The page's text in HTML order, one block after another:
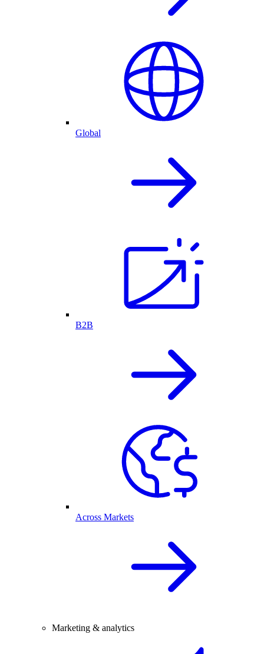
Global
B2B
Across Markets
Marketing & analytics